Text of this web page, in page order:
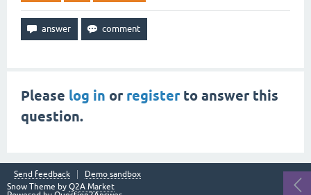
Please log in or registerto answer this
question.
Send feedback
Demo sandbox
Snow Theme by Q2A Market